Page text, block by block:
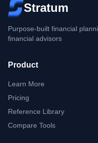
Stratum
Purpose-built financial
financial advisors
Product
Learn More
Pricing
Reference Library
Compare Tools